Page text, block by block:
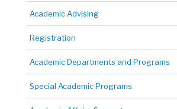
Academic Advising
Registration
Academic Departments and Programs
Special Academic Programs